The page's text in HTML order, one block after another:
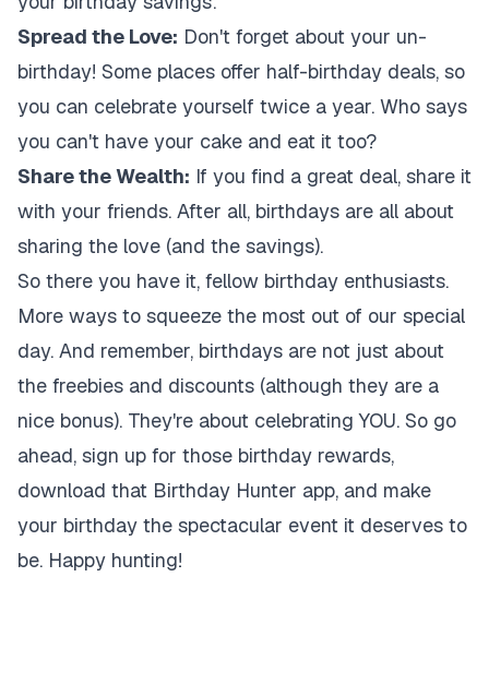
Spread the Love: Don't forget about your un-
birthday! Some places offer half-birthday deals, so
you can celebrate yourself twice a year. Who says
you can't have your cake and eat it too?
Share the Wealth: If you find a great deal, share it
with your friends. After all, birthdays are all about
sharing the love (and the savings).
So there you have it, fellow birthday enthusiasts.
More ways to squeeze the most out of our special
day. And remember, birthdays are not just about
the freebies and discounts (although they are a
nice bonus). They're about celebrating YOU. So go
ahead, sign up for those birthday rewards,
download that Birthday Hunter app, and make
your birthday the spectacular event it deserves to
be. Happy hunting!